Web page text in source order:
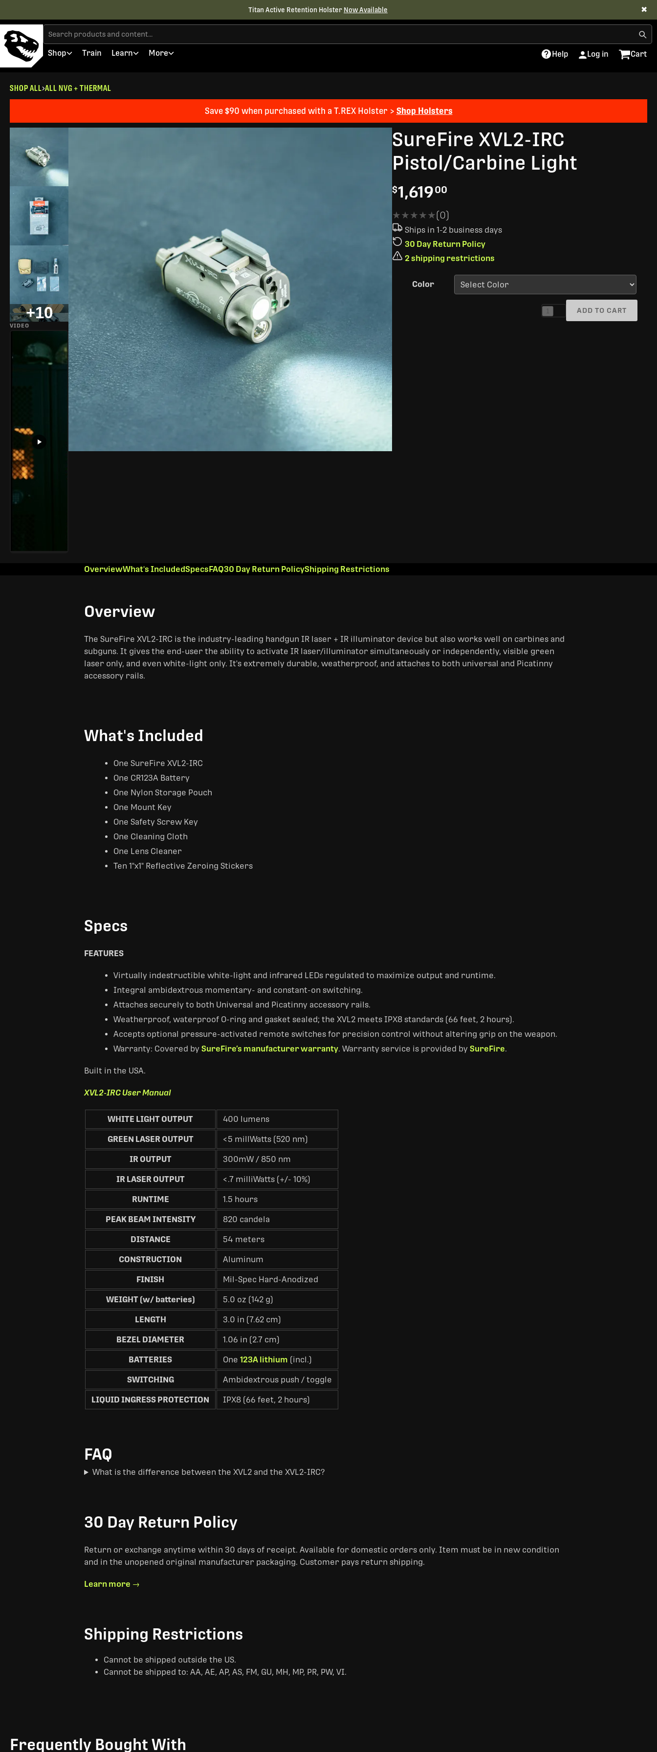
Titan Active Retention Holster Now Available ✖
Shop Train Learn More Help Log in Cart
SHOP ALL ALL NVG + THERMAL
Save $90 when purchased with a T.REX Holster > Shop Holsters
+10
VIDEO
SureFire XVL2-IRC
Pistol/Carbine Light
$1,61900
★★★★★
★★★★★(0)
Ships in 1-2 business days
30 Day Return Policy
2 shipping restrictions
Color
1 ADD TO CART
OverviewWhat's IncludedSpecs FAQ30 Day Return PolicyShipping Restrictions
Overview
The SureFire XVL2-IRC is the industry-leading handgun IR laser + IR illuminator device but also works well on carbines and
subguns. It gives the end-user the ability to activate IR laser/illuminator simultaneously or independently, visible green
laser only, and even white-light only. It's extremely durable, weatherproof, and attaches to both universal and Picatinny
accessory rails.
What's Included
One SureFire XVL2-IRC
One CR123A Battery
One Nylon Storage Pouch
One Mount Key
One Safety Screw Key
One Cleaning Cloth
One Lens Cleaner
Ten 1"x1" Reflective Zeroing Stickers
Specs
FEATURES
Virtually indestructible white-light and infrared LEDs regulated to maximize output and runtime.
Integral ambidextrous momentary- and constant-on switching.
Attaches securely to both Universal and Picatinny accessory rails.
Weatherproof, waterproof O-ring and gasket sealed; the XVL2 meets IPX8 standards (66 feet, 2 hours).
Accepts optional pressure-activated remote switches for precision control without altering grip on the weapon.
Warranty: Covered by SureFire’s manufacturer warranty. Warranty service is provided by SureFire.
Built in the USA.
XVL2-IRC User Manual
WHITE LIGHT OUTPUT 400 lumens
GREEN LASER OUTPUT <5 millWatts (520 nm)
IR OUTPUT 300mW / 850 nm
IR LASER OUTPUT <.7 milliWatts (+/- 10%)
RUNTIME 1.5 hours
PEAK BEAM INTENSITY 820 candela
DISTANCE 54 meters
CONSTRUCTION Aluminum
FINISH Mil-Spec Hard-Anodized
WEIGHT (w/ batteries) 5.0 oz (142 g)
LENGTH 3.0 in (7.62 cm)
BEZEL DIAMETER 1.06 in (2.7 cm)
BATTERIES One 123A lithium (incl.)
SWITCHING Ambidextrous push / toggle
LIQUID INGRESS PROTECTION IPX8 (66 feet, 2 hours)
FAQ
What is the difference between the XVL2 and the XVL2-IRC?
30 Day Return Policy
Return or exchange anytime within 30 days of receipt. Available for domestic orders only. Item must be in new condition
and in the unopened original manufacturer packaging. Customer pays return shipping.
Learn more →
Shipping Restrictions
Cannot be shipped outside the US.
Cannot be shipped to: AA, AE, AP, AS, FM, GU, MH, MP, PR, PW, VI.
Frequently Bought With